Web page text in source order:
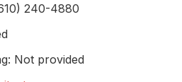
240-4880
Not provided